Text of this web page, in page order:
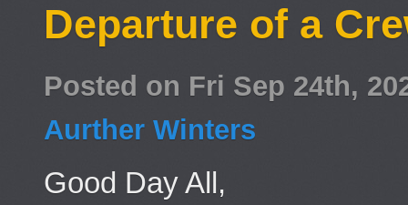
Departure of a
Posted on Fri Sep 24th,
Aurther Winters
Good Day All,